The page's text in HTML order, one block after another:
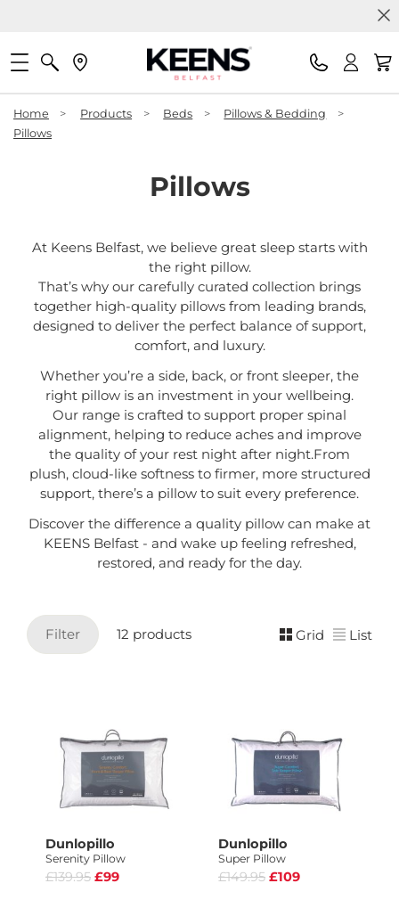
Home > Products > Beds > Pillows & Bedding
>
Pillows
Pillows
At Keens Belfast, we believe great sleep starts with
the right pillow.
That’s why our carefully curated collection brings
together high-quality pillows from leading brands,
designed to deliver the perfect balance of support,
comfort, and luxury.
Whether you’re a side, back, or front sleeper, the
right pillow is an investment in your wellbeing.
Our range is crafted to support proper spinal
alignment, helping to reduce aches and improve
the quality of your rest night after night.From
plush, cloud-like softness to firmer, more structured
support, there’s a pillow to suit every preference.
Discover the difference a quality pillow can make at
KEENS Belfast - and wake up feeling refreshed,
restored, and ready for the day.
Filter 12 products Grid List
Dunlopillo
Serenity Pillow
£139.95 £99
Dunlopillo
Super Pillow
£149.95 £109